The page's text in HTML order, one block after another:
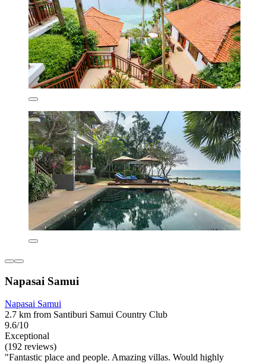
Napasai Samui
Napasai Samui
2.7 km from Santiburi Samui Country Club
9.6/10
Exceptional
(192 reviews)
"Fantastic place and people. Amazing villas. Would highly